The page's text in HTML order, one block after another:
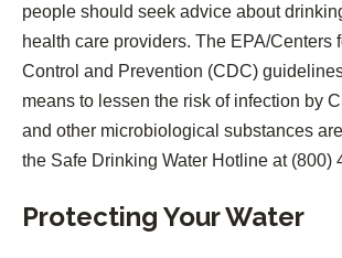
people should seek advice about
health care providers. The EPA/Centers
Control and Prevention (CDC)
means to lessen the risk of infection by
and other microbiological substances
the Safe Drinking Water Hotline at (800)
Protecting Your Water